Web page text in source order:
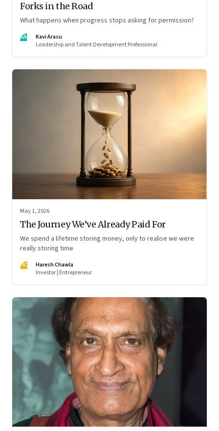
Forks in the Road
What happens when progress stops asking for permission?
KA
Kavi Arasu
Leadership and Talent Development Professional
May 1, 2026
The Journey We’ve Already Paid For
We spend a lifetime storing money, only to realise we were
really storing time
HC
Haresh Chawla
Investor | Entrepreneur